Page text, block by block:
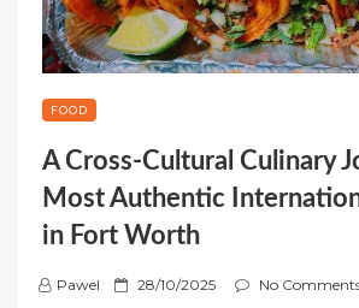
FOOD
A Cross-Cultural Culinary
Most Authentic
in Fort Worth
Pawel
P 28/10/2025 No